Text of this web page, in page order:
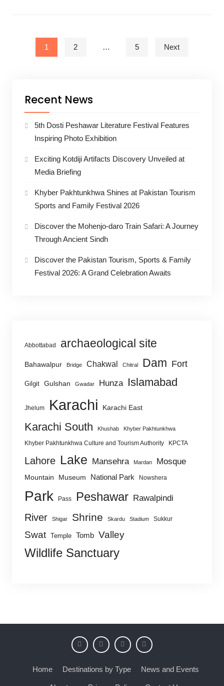
Posts pagination
1 2 … 5 Next
Recent News
5th Dosti Peshawar Literature Festival Features
Inspiring Photo Exhibition
Exciting Kotdiji Artifacts Discovery Unveiled at
Media Briefing
Khyber Pakhtunkhwa Shines at Pakistan Tourism
Sports and Family Festival 2026
Discover the Mohenjo-daro Train Safari: A Journey
Through Ancient Sindh
Discover the Pakistan Tourism, Sports & Family
Festival 2026: A Grand Celebration Awaits
Abbottabad archaeological site
Bahawalpur Bridge Chakwal Chitral Dam Fort
Gilgit Gulshan Gwadar Hunza Islamabad
Jhelum Karachi Karachi East
Karachi South Khushab Khyber Pakhtunkhwa
Khyber Pakhtunkhwa Culture and Tourism Authority KPCTA
Lahore Lake Mansehra Mardan Mosque
Mountain Museum National Park Nowshera
Park Pass Peshawar Rawalpindi
River Shigar Shrine Skardu Stadium Sukkur
Swat Temple Tomb Valley
Wildlife Sanctuary
Home Destinations by Type News and Events